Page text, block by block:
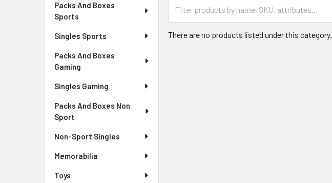
Packs And Boxes
Sports
Singles Sports
Packs And Boxes
Gaming
Singles Gaming
Packs And Boxes Non
Sport
Non-Sport Singles
Memorabilia
Toys
There are no products listed under this category.